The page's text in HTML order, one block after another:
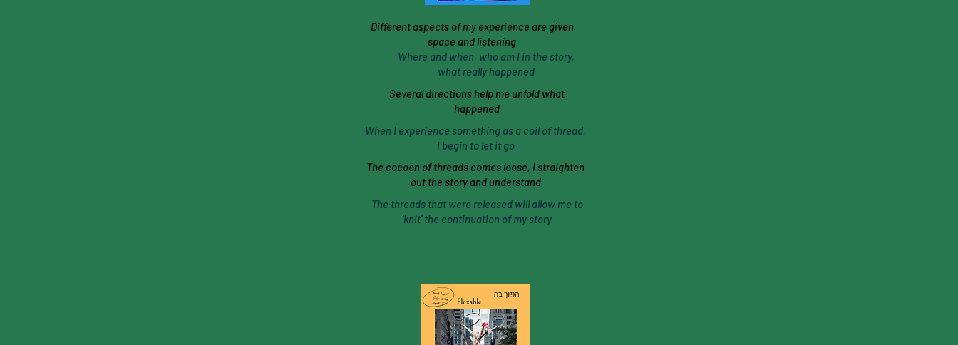
Different aspects of my experience are given
space and listening
Where and when, who am I in the story,
what really happened
Several directions help me unfold what
happened
When I experience something as a coil of thread,
I begin to let it go
The cocoon of threads comes loose, I straighten
out the story and understand
The threads that were released will allow me to
'knit' the continuation of my story